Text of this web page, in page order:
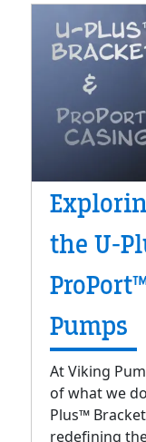
the U-
Pumps
At Viking
of what we
Plus™
redefining